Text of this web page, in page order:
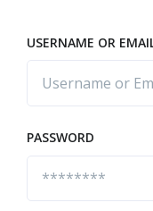
USERNAME OR
PASSWORD